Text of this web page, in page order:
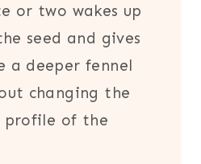
or two wakes up
seed and gives
a deeper fennel
changing the
of the